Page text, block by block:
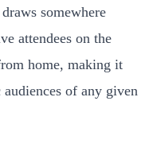
somewhere
attendees on the
home, making it
of any given